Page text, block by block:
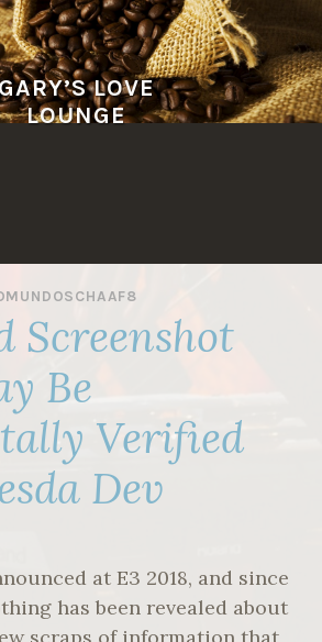
LOVE
LOUNGE
Screenshot
Be
Verified
Dev
at E3 2018, and since
has been revealed about